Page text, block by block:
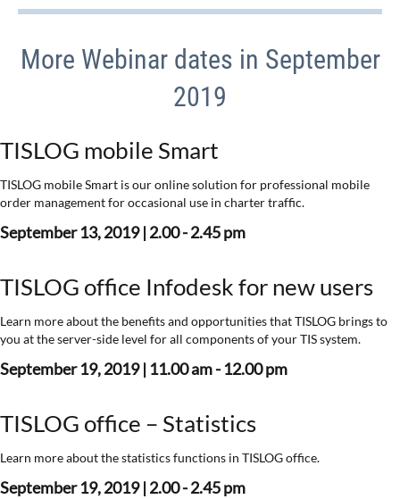
More Webinar dates in September
2019
TISLOG mobile Smart
TISLOG mobile Smart is our online solution for professional mobile
order management for occasional use in charter traffic.
September 13, 2019 | 2.00 - 2.45 pm
TISLOG office Infodesk for new users
Learn more about the benefits and opportunities that TISLOG brings to
you at the server-side level for all components of your TIS system.
September 19, 2019 | 11.00 am - 12.00 pm
TISLOG office – Statistics
Learn more about the statistics functions in TISLOG office.
September 19, 2019 | 2.00 - 2.45 pm